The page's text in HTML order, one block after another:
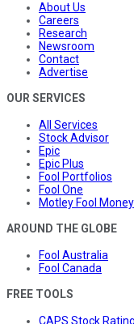
About Us
Careers
Research
Newsroom
Contact
Advertise
OUR SERVICES
All Services
Stock Advisor
Epic
Epic Plus
Fool Portfolios
Fool One
Motley Fool Money
AROUND THE GLOBE
Fool Australia
Fool Canada
FREE TOOLS
CAPS Stock